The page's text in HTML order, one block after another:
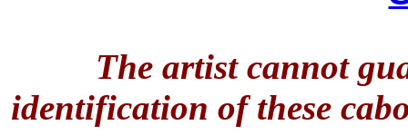
The artist cannot
identification of these